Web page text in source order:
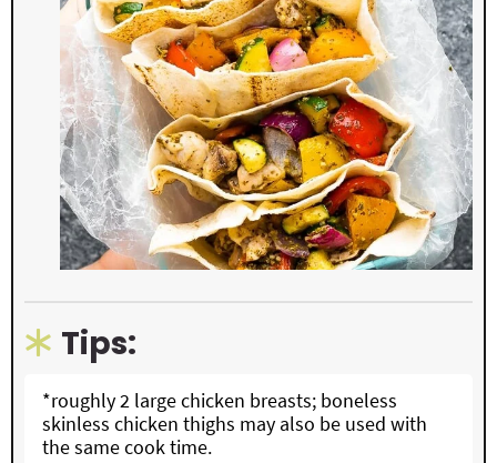
Tips:
*roughly 2 large chicken breasts; boneless
skinless chicken thighs may also be used with
the same cook time.